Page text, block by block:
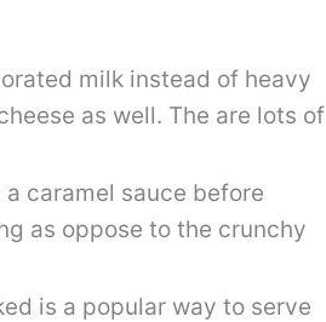
milk instead of heavy
as well. The are lots of
caramel sauce before
as oppose to the crunchy
is a popular way to serve